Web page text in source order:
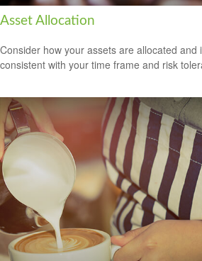
Asset Allocation
Consider how your assets are allocated and
consistent with your time frame and risk